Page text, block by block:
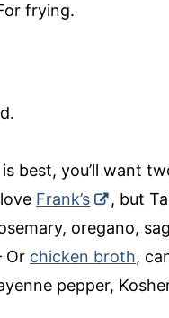
frying.
best, you’ll want
Frank’s
, but
oregano,
Or chicken broth,
pepper,